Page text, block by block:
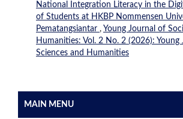
National Integration Literacy in the
of Students at HKBP Nommensen
Pematangsiantar , Young Journal of
Humanities: Vol. 2 No. 2 (2026): Young
Sciences and Humanities
MAIN MENU